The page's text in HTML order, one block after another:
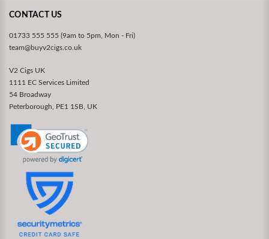
CONTACT US
01733 555 555 (9am to 5pm, Mon - Fri)
team@buyv2cigs.co.uk
V2 Cigs UK
1111 EC Services Limited
54 Broadway
Peterborough, PE1 1SB, UK